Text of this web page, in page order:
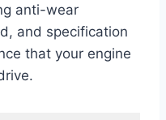
anti-wear
and specification
that your engine